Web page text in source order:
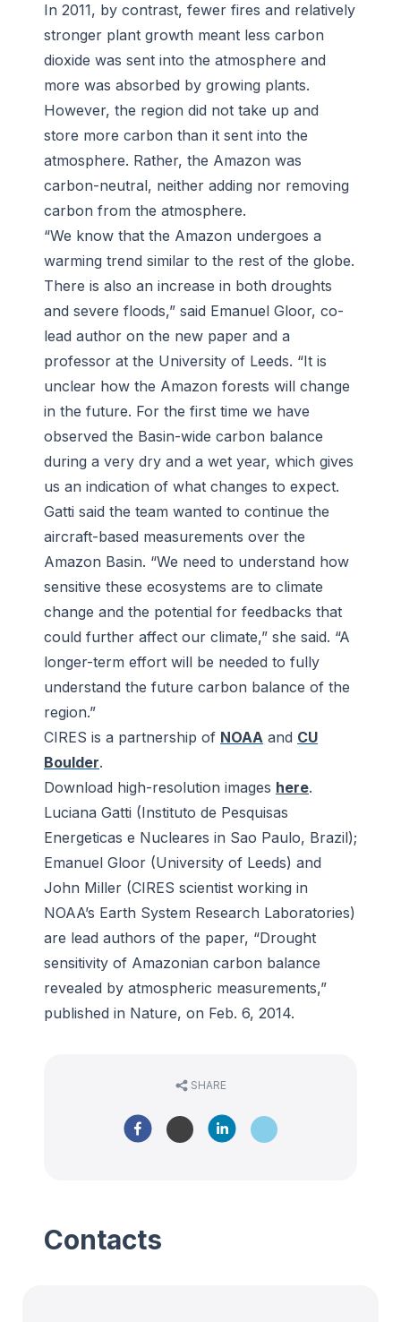
In 2011, by contrast, fewer fires and relatively
stronger plant growth meant less carbon
dioxide was sent into the atmosphere and
more was absorbed by growing plants.
However, the region did not take up and
store more carbon than it sent into the
atmosphere. Rather, the Amazon was
carbon-neutral, neither adding nor removing
carbon from the atmosphere.
“We know that the Amazon undergoes a
warming trend similar to the rest of the globe.
There is also an increase in both droughts
and severe floods,” said Emanuel Gloor, co-
lead author on the new paper and a
professor at the University of Leeds. “It is
unclear how the Amazon forests will change
in the future. For the first time we have
observed the Basin-wide carbon balance
during a very dry and a wet year, which gives
us an indication of what changes to expect.
Gatti said the team wanted to continue the
aircraft-based measurements over the
Amazon Basin. “We need to understand how
sensitive these ecosystems are to climate
change and the potential for feedbacks that
could further affect our climate,” she said. “A
longer-term effort will be needed to fully
understand the future carbon balance of the
region.”
CIRES is a partnership of NOAA and CU
Boulder.
Download high-resolution images here.
Luciana Gatti (Instituto de Pesquisas
Energeticas e Nucleares in Sao Paulo, Brazil);
Emanuel Gloor (University of Leeds) and
John Miller (CIRES scientist working in
NOAA’s Earth System Research Laboratories)
are lead authors of the paper, “Drought
sensitivity of Amazonian carbon balance
revealed by atmospheric measurements,”
published in Nature, on Feb. 6, 2014.
SHARE
Contacts